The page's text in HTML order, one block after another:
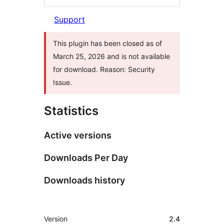
Support
This plugin has been closed as of
March 25, 2026 and is not available
for download. Reason: Security
Issue.
Statistics
Active versions
Downloads Per Day
Downloads history
Meta
Version 2.4